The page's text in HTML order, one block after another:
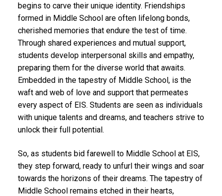
begins to carve their unique identity. Friendships
formed in Middle School are often lifelong bonds,
cherished memories that endure the test of time.
Through shared experiences and mutual support,
students develop interpersonal skills and empathy,
preparing them for the diverse world that awaits.
Embedded in the tapestry of Middle School, is the
waft and web of love and support that permeates
every aspect of EIS. Students are seen as individuals
with unique talents and dreams, and teachers strive to
unlock their full potential.
So, as students bid farewell to Middle School at EIS,
they step forward, ready to unfurl their wings and soar
towards the horizons of their dreams. The tapestry of
Middle School remains etched in their hearts,